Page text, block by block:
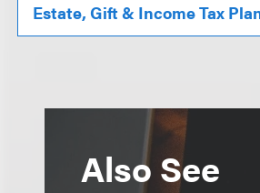
Estate, Gift & Income Tax
Also See